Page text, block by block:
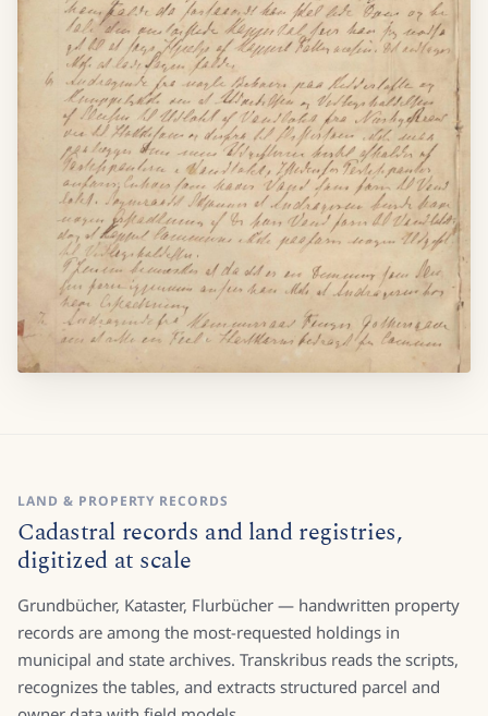
LAND & PROPERTY RECORDS
Cadastral records and land registries,
digitized at scale
Grundbücher, Kataster, Flurbücher — handwritten property
records are among the most-requested holdings in
municipal and state archives. Transkribus reads the scripts,
recognizes the tables, and extracts structured parcel and